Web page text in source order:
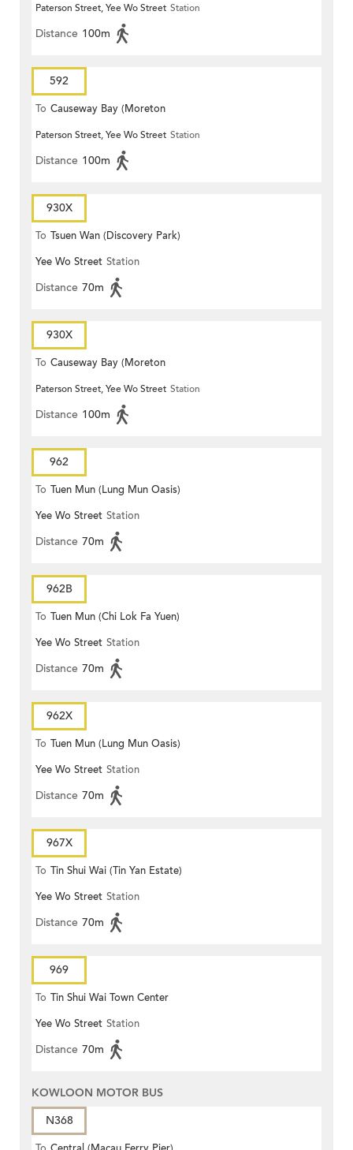
Terrace)
Paterson Street, Yee Wo Street Station
Distance 100m
592
To Causeway Bay (Moreton
Terrace)
Paterson Street, Yee Wo Street Station
Distance 100m
930X
To Tsuen Wan (Discovery Park)
Yee Wo Street Station
Distance 70m
930X
To Causeway Bay (Moreton
Terrace)
Paterson Street, Yee Wo Street Station
Distance 100m
962
To Tuen Mun (Lung Mun Oasis)
Yee Wo Street Station
Distance 70m
962B
To Tuen Mun (Chi Lok Fa Yuen)
Yee Wo Street Station
Distance 70m
962X
To Tuen Mun (Lung Mun Oasis)
Yee Wo Street Station
Distance 70m
967X
To Tin Shui Wai (Tin Yan Estate)
Yee Wo Street Station
Distance 70m
969
To Tin Shui Wai Town Center
Yee Wo Street Station
Distance 70m
KOWLOON MOTOR BUS
N368